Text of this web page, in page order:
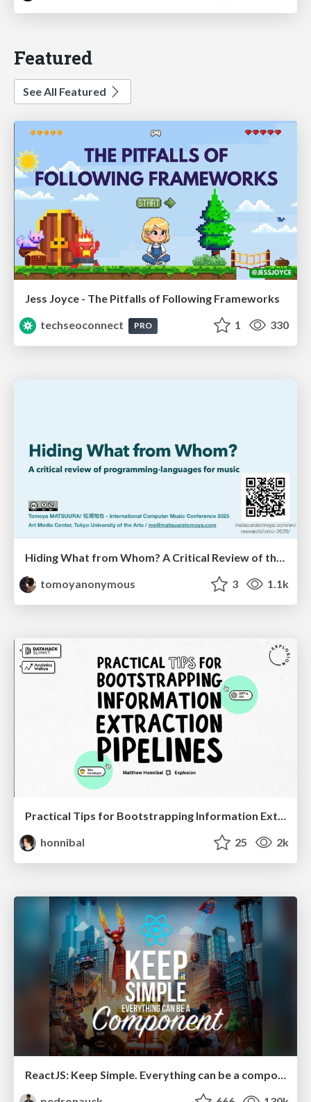
Featured
See All Featured
Jess Joyce - The Pitfalls of Following Frameworks
techseoconnect
PRO 1 330
Hiding What from Whom? A Critical Review of the History of Programming languages for Music
tomoyanonymous
3 1.1k
Practical Tips for Bootstrapping Information Extraction Pipelines
honnibal
25 2k